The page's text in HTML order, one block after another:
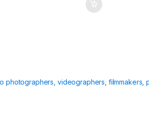
photographers, videographers, filmmakers,